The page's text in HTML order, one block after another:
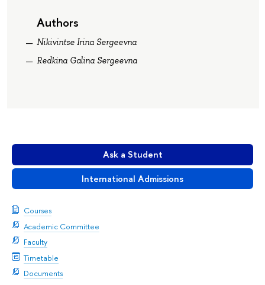
Ask a Student
International Admissions
Courses
Academic Committee
Faculty
Timetable
Documents
Authors
Nikivintse Irina Sergeevna
Redkina Galina Sergeevna